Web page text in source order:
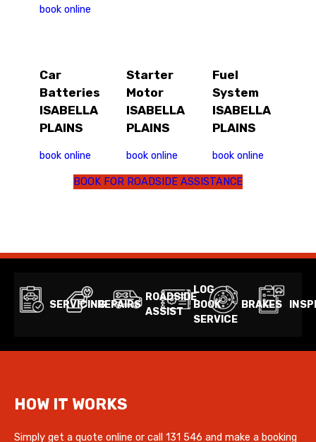
book online
Car
Batteries
ISABELLA
PLAINS
book online
Starter
Motor
ISABELLA
PLAINS
book online
Fuel
System
ISABELLA
PLAINS
book online
BOOK FOR ROADSIDE ASSISTANCE
SERVICINGREPAIRS
ROADSIDE
ASSIST
LOG
BOOK
SERVICE
BRAKES
HOW IT WORKS
Simply get a quote online or call 131 546 and make a booking